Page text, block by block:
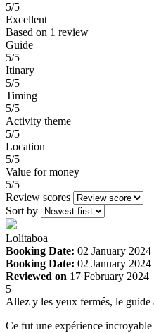
5/5
Excellent
Based on 1 review
Guide
5/5
Itinary
5/5
Timing
5/5
Activity theme
5/5
Location
5/5
Value for money
5/5
Review scores
Sort by
Lolitaboa
Booking Date: 02 January 2024
Booking Date: 02 January 2024
Reviewed on 17 February 2024
5
Allez y les yeux fermés, le guide
Ce fut une expérience incroyable